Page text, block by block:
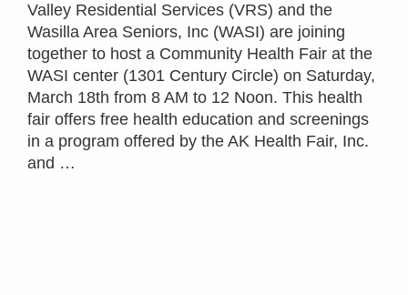
Valley Residential Services (VRS) and the
Wasilla Area Seniors, Inc (WASI) are joining
together to host a Community Health Fair at the
WASI center (1301 Century Circle) on Saturday,
March 18th from 8 AM to 12 Noon. This health
fair offers free health education and screenings
in a program offered by the AK Health Fair, Inc.
and …